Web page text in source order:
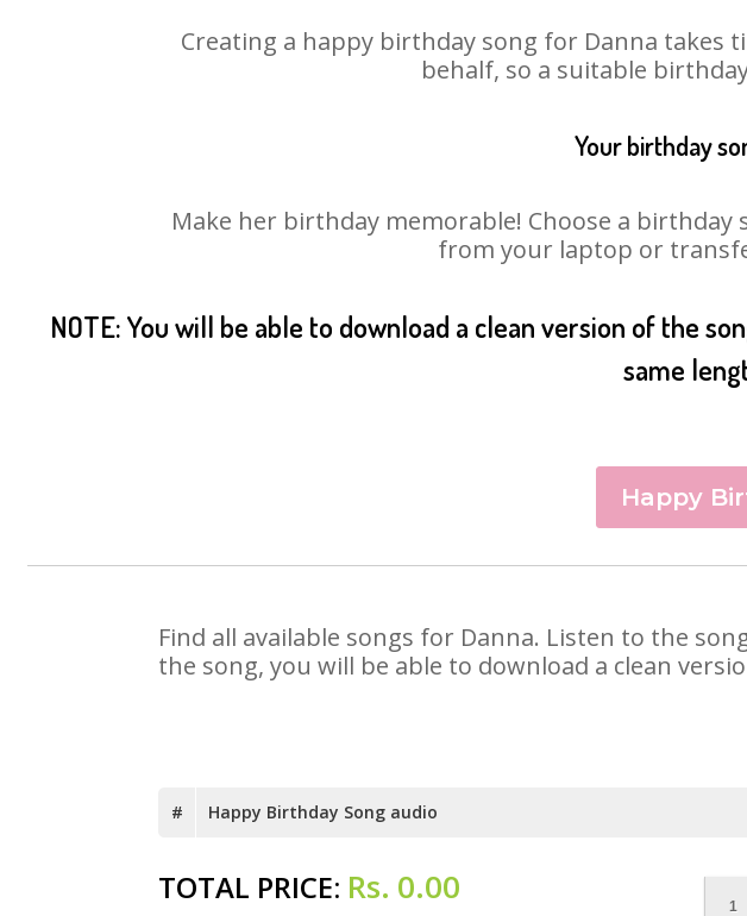
Creating a happy birthday song for Danna takes
behalf, so a suitable
Your birthday
Make her birthday memorable! Choose a
from your laptop or
NOTE: You will be able to download a clean version of the
same
Happy
Find all available songs for Danna. Listen to the
the song, you will be able to download a clean
# Happy Birthday Song audio
TOTAL PRICE: Rs. 0.00
1